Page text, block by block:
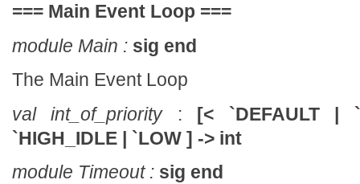
=== Main Event Loop ===
module Main : sig end
The Main Event Loop
val int_of_priority: [< `DEFAULT |
`HIGH_IDLE | `LOW ] -> int
module Timeout : sig end